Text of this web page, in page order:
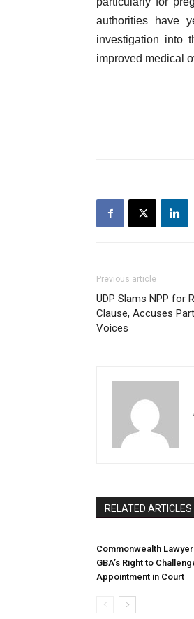
authorities have
investigation into
improved medical
Previous article
UDP Slams NPP for
Clause, Accuses
Voices
RELATED ARTICLES
Commonwealth
GBA’s Right to
Appointment in Court